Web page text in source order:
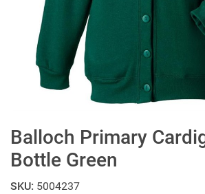
Balloch Primary
Bottle Green
SKU: 5004237